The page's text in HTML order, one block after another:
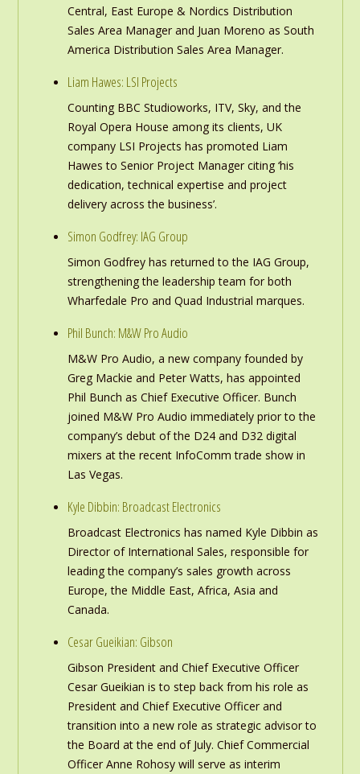
Central, East Europe & Nordics Distribution
Sales Area Manager and Juan Moreno as South
America Distribution Sales Area Manager.
Liam Hawes: LSI Projects
Counting BBC Studioworks, ITV, Sky, and the
Royal Opera House among its clients, UK
company LSI Projects has promoted Liam
Hawes to Senior Project Manager citing ‘his
dedication, technical expertise and project
delivery across the business’.
Simon Godfrey: IAG Group
Simon Godfrey has returned to the IAG Group,
strengthening the leadership team for both
Wharfedale Pro and Quad Industrial marques.
Phil Bunch: M&W Pro Audio
M&W Pro Audio, a new company founded by
Greg Mackie and Peter Watts, has appointed
Phil Bunch as Chief Executive Officer. Bunch
joined M&W Pro Audio immediately prior to the
company’s debut of the D24 and D32 digital
mixers at the recent InfoComm trade show in
Las Vegas.
Kyle Dibbin: Broadcast Electronics
Broadcast Electronics has named Kyle Dibbin as
Director of International Sales, responsible for
leading the company’s sales growth across
Europe, the Middle East, Africa, Asia and
Canada.
Cesar Gueikian: Gibson
Gibson President and Chief Executive Officer
Cesar Gueikian is to step back from his role as
President and Chief Executive Officer and
transition into a new role as strategic advisor to
the Board at the end of July. Chief Commercial
Officer Anne Rohosy will serve as interim